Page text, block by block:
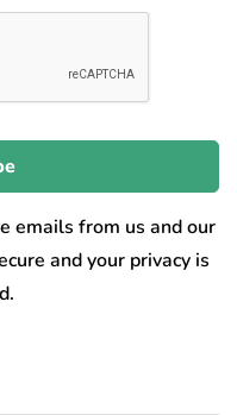
emails from us and our
and your privacy is